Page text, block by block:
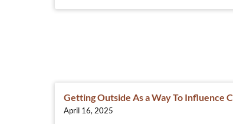
Getting Outside As a Way To Influence
April 16, 2025